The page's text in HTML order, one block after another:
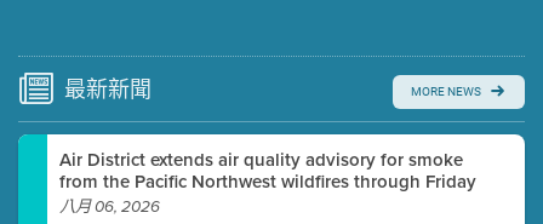
Watch for real-time closed captioning with agenda
Learn more
最新新聞 MORE NEWS
Air District extends air quality advisory for smoke
from the Pacific Northwest wildfires through Friday
八月 06, 2026